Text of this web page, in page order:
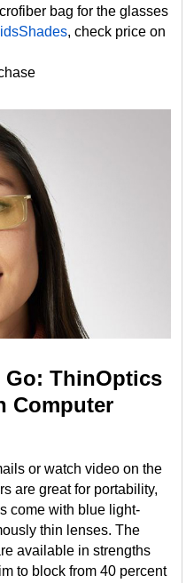
bag for the glasses
, check price on
Go: ThinOptics
Computer
or watch video on the
are great for portability,
come with blue light-
thin lenses. The
available in strengths
to block from 40 percent